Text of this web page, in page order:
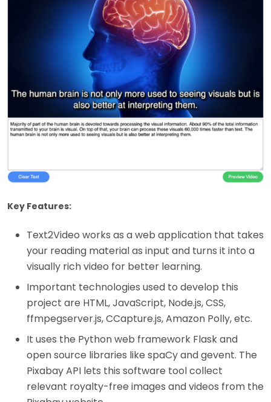
Key Features:
Text2Video works as a web application that takes
your reading material as input and turns it into a
visually rich video for better learning.
Important technologies used to develop this
project are HTML, JavaScript, Node.js, CSS,
ffmpegserver.js, CCapture.js, Amazon Polly, etc.
It uses the Python web framework Flask and
open source libraries like spaCy and gevent. The
Pixabay API lets this software tool collect
relevant royalty-free images and videos from the